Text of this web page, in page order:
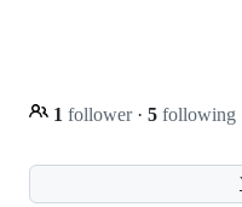
1 follower · 5 following